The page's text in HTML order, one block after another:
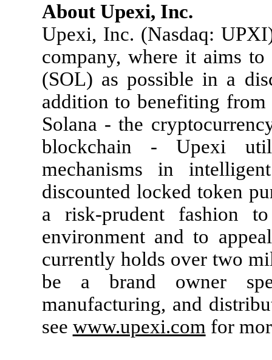
About Upexi, Inc.
Upexi, Inc. (Nasdaq:
company, where it aims
(SOL) as possible in a
addition to benefiting
Solana - the
blockchain - Upexi
mechanisms in
discounted locked token
a risk-prudent fashion
environment and to
currently holds over two
be a brand owner
manufacturing, and
see www.upexi.com for